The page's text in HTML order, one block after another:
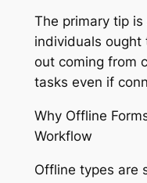
The primary tip
individuals
out coming from
tasks even if
Why Offline
Workflow
Offline types are